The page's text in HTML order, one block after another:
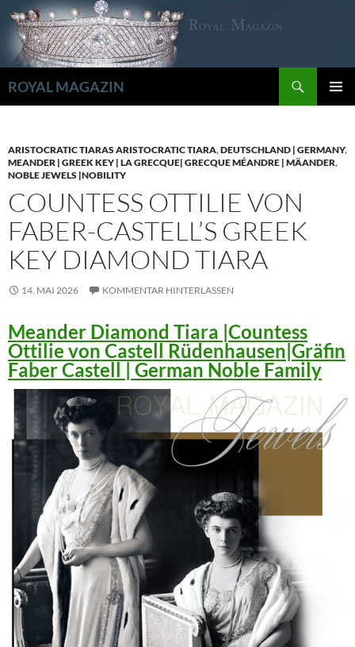
Zum
Inhalt
springen
ROYAL MAGAZIN
ARISTOCRATIC TIARAS ARISTOCRATIC TIARA,DEUTSCHLAND | GERMANY,
MEANDER | GREEK KEY | LA GRECQUE| GRECQUE MÉANDRE | MÄANDER,
NOBLE JEWELS |NOBILITY
COUNTESS OTTILIE VON
FABER-CASTELL’S GREEK
KEY DIAMOND TIARA
14. MAI 2026 KOMMENTAR HINTERLASSEN
Meander Diamond Tiara |Countess
Ottilie von Castell Rüdenhausen|Gräfin
Faber Castell | German Noble Family